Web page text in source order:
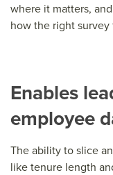
where it matters,
how the right
Enables
employee
The ability to slice
like tenure length